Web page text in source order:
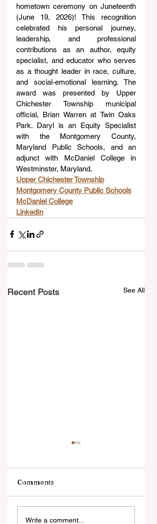
hometown ceremony on Juneteenth
(June 19, 2026)! This recognition
celebrated his personal journey,
leadership, and professional
contributions as an author, equity
specialist, and educator who serves
as a thought leader in race, culture,
and social-emotional learning. The
award was presented by Upper
Chichester Township municipal
official, Brian Warren at Twin Oaks
Park. Daryl is an Equity Specialist
with the Montgomery County,
Maryland Public Schools, and an
adjunct with McDaniel College in
Westminster, Maryland.
Upper Chichester Township
Montgomery County Public Schools
McDaniel College
LinkedIn
Recent Posts See All
Brenda Ortiz
Comments
Write a comment...